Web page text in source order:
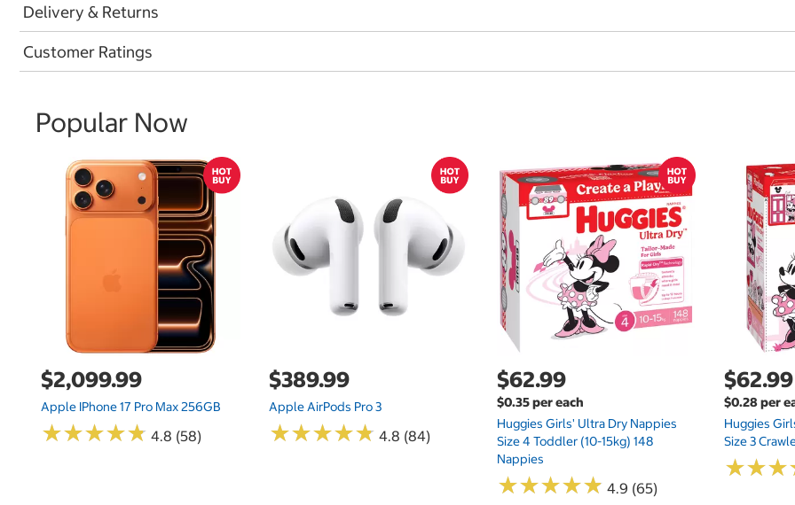
Delivery & Returns
Customer Ratings
Popular Now
$2,099.99
Apple IPhone 17 Pro Max 256GB
★★★★★
★★★★★ 4.8 (58)
$389.99
Apple AirPods Pro 3
★★★★★
★★★★★ 4.8 (84)
$62.99
$0.35 per each
Huggies Girls' Ultra Dry Nappies
Size 4 Toddler (10-15kg) 148
Nappies
★★★★★
★★★★★ 4.9 (65)
$62.99
$0.28 per
Huggies
Size 3
★★★
★★★